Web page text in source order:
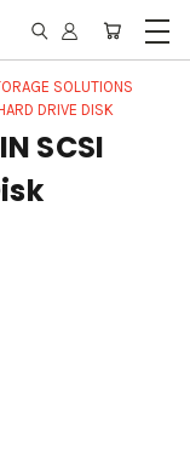
SOLUTIONS
DRIVE DISK
SCSI